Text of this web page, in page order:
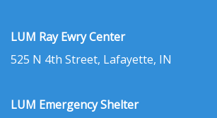
LUM Ray Ewry Center
525 N 4th Street, Lafayette, IN
LUM Emergency Shelter